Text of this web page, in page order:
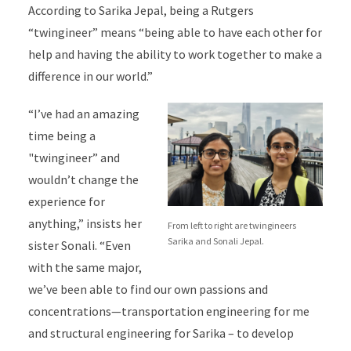
According to Sarika Jepal, being a Rutgers
“twingineer” means “being able to have each other for
help and having the ability to work together to make a
difference in our world.”
From left to right are twingineers
Sarika and Sonali Jepal.
“I’ve had an amazing
time being a
"twingineer” and
wouldn’t change the
experience for
anything,” insists her
sister Sonali. “Even
with the same major,
we’ve been able to find our own passions and
concentrations—transportation engineering for me
and structural engineering for Sarika – to develop